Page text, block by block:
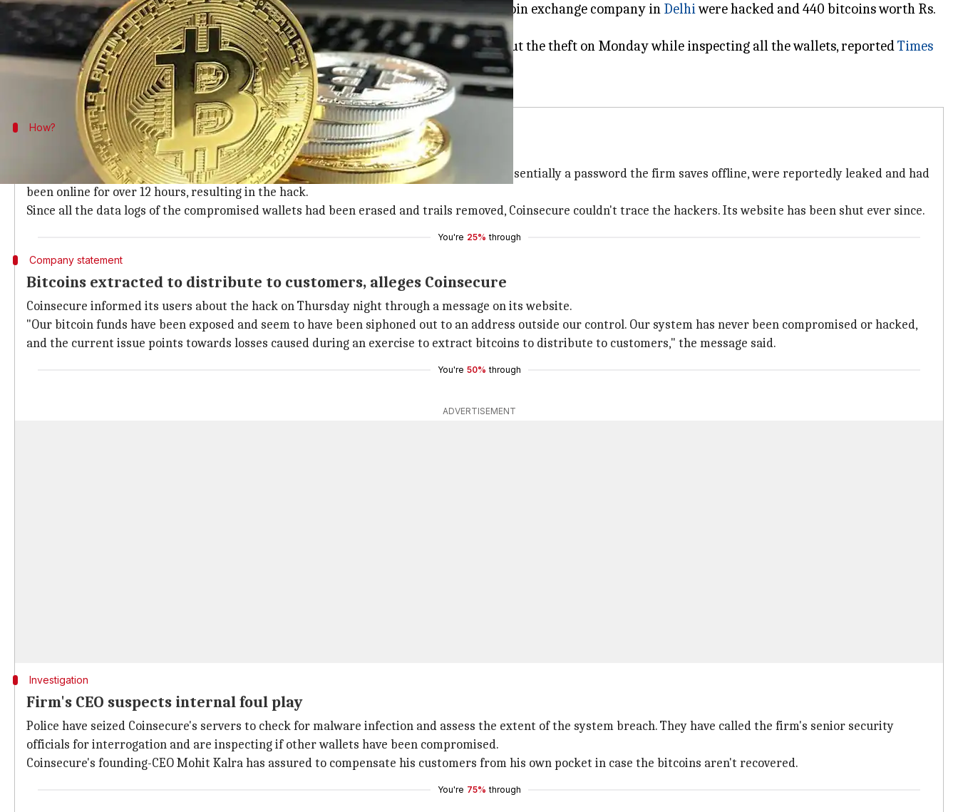
In arguably India's largest cryptocurrency theft so far, the wallets of a leading bitcoin exchange company in Delhiwere hacked and 440 bitcoins worth Rs.
20 crore were stolen.
The firm, Coinsecure, which has over two lakh customers nationwide, found out about the theft on Monday while inspecting all the wallets, reportedTimes
of India.
How?
Coinsecure's private keys were leaked online
Incidentally, all the bitcoins stored offline have been stolen. The private keys, which is essentially a password the firm saves offline, were reportedly leaked and had
been online for over 12 hours, resulting in the hack.
Since all the data logs of the compromised wallets had been erased and trails removed, Coinsecure couldn't trace the hackers. Its website has been shut ever since.
You're 25% through
Company statement
Bitcoins extracted to distribute to customers, alleges Coinsecure
Coinsecure informed its users about the hack on Thursday night through a message on its website.
"Our bitcoin funds have been exposed and seem to have been siphoned out to an address outside our control. Our system has never been compromised or hacked,
and the current issue points towards losses caused during an exercise to extract bitcoins to distribute to customers," the message said.
You're 50% through
ADVERTISEMENT
Investigation
Firm's CEO suspects internal foul play
Police have seized Coinsecure's servers to check for malware infection and assess the extent of the system breach. They have called the firm's senior security
officials for interrogation and are inspecting if other wallets have been compromised.
Coinsecure's founding-CEO Mohit Kalra has assured to compensate his customers from his own pocket in case the bitcoins aren't recovered.
You're 75% through